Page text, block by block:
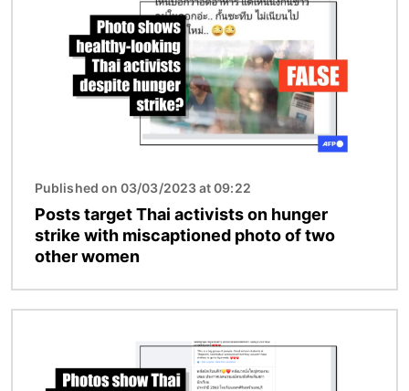
Published on 03/03/2023 at 09:22
Posts target Thai activists on hunger
strike with miscaptioned photo of two
other women